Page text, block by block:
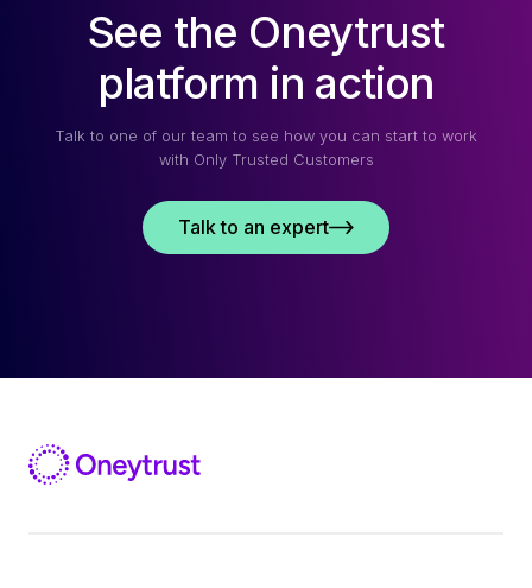
See the Oneytrust
platform in action
Talk to one of our team to see how you can start to work
with Only Trusted Customers
Talk to an expert